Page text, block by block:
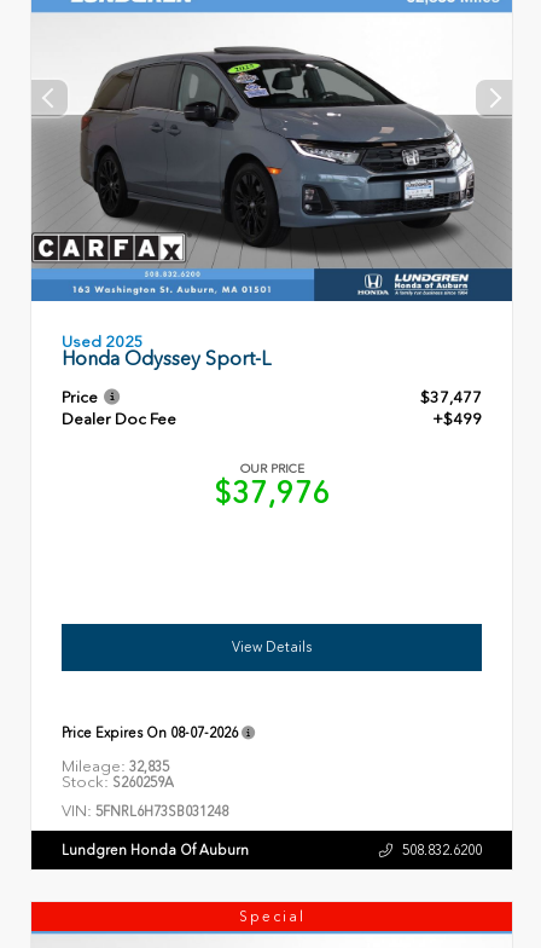
Used 2025
Honda Odyssey Sport-L
Price
$37,477
Dealer Doc Fee
+$499
OUR PRICE
$37,976
View Details
Price Expires On 08-07-2026
Mileage: 32,835
Stock: S260259A
VIN: 5FNRL6H73SB031248
Lundgren Honda Of Auburn 508.832.6200
Special